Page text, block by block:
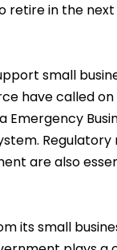
retire in the
small
have called
Emergency
are also
its small